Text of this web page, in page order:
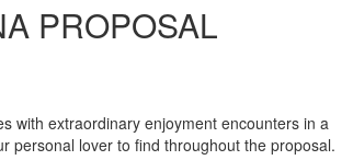
PROPOSAL
with extraordinary enjoyment encounters in a
personal lover to find throughout the proposal.